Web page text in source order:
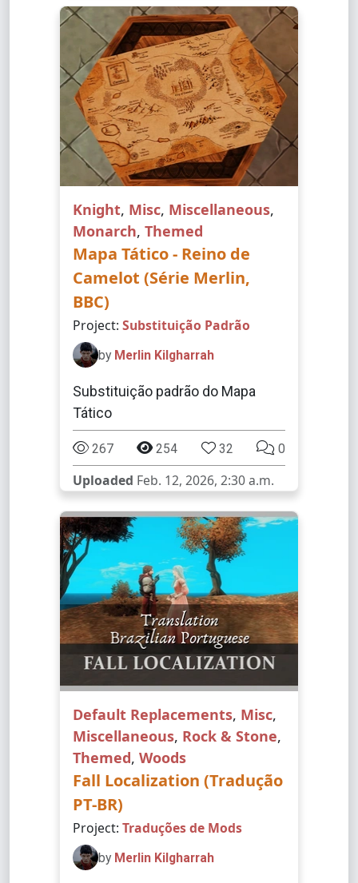
Knight, Misc, Miscellaneous,
Monarch, Themed
Mapa Tático - Reino de
Camelot (Série Merlin,
BBC)
Project: Substituição Padrão
by Merlin Kilgharrah
Substituição padrão do Mapa
Tático
267 254 32 0
Uploaded Feb. 12, 2026, 2:30 a.m.
Default Replacements, Misc,
Miscellaneous, Rock & Stone,
Themed, Woods
Fall Localization (Tradução
PT-BR)
Project: Traduções de Mods
by Merlin Kilgharrah